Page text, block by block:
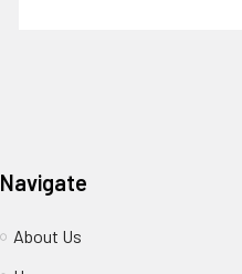
Navigate
About Us